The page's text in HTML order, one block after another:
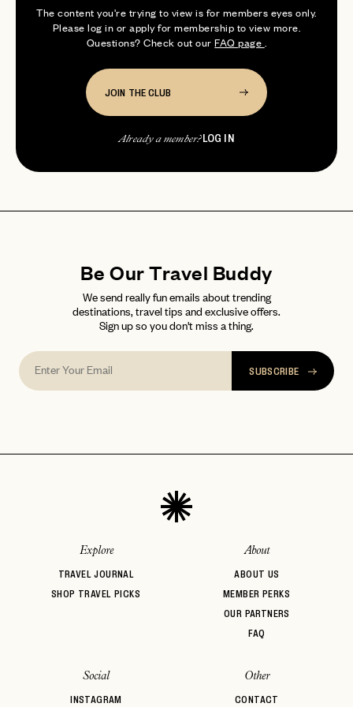
LOGIN WITH
Forgot your
Already have alogin?
No invite code? No problem.Apply Here
JOIN THE CLUB
LOG IN
The content you're trying to view is for members eyes only.
Please log in or apply for membership to view more.
Questions? Check out ourFAQ page
JOIN THE CLUB
Already a member?LOG IN
loves researching and plan...
Be Our Travel Buddy
We send really fun emails about trending
destinations, travel tips and exclusive offers.
Sign up so you don't miss a thing.
SUBSCRIBE
Explore
TRAVEL JOURNAL
SHOP TRAVEL PICKS
About
ABOUT US
MEMBER PERKS
OUR PARTNERS
FAQ
Social
INSTAGRAM
Other
CONTACT